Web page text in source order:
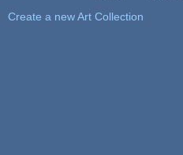
Create a new Art Collection